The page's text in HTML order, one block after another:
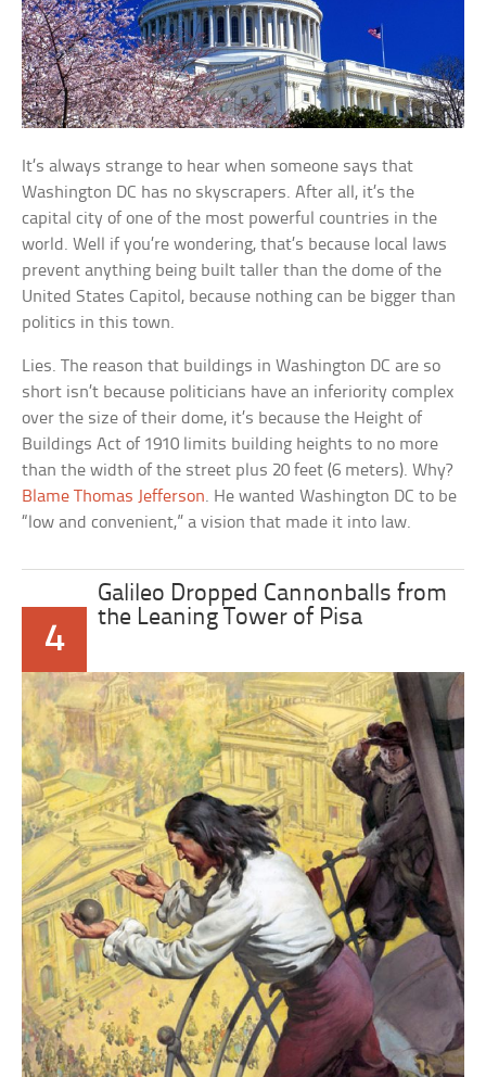
It’s always strange to hear when someone says that
Washington DC has no skyscrapers. After all, it’s the
capital city of one of the most powerful countries in the
world. Well if you’re wondering, that’s because local laws
prevent anything being built taller than the dome of the
United States Capitol, because nothing can be bigger than
politics in this town.
Lies. The reason that buildings in Washington DC are so
short isn’t because politicians have an inferiority complex
over the size of their dome, it’s because the Height of
Buildings Act of 1910 limits building heights to no more
than the width of the street plus 20 feet (6 meters). Why?
Blame Thomas Jefferson. He wanted Washington DC to be
“low and convenient,” a vision that made it into law.
4
Galileo Dropped Cannonballs from
the Leaning Tower of Pisa